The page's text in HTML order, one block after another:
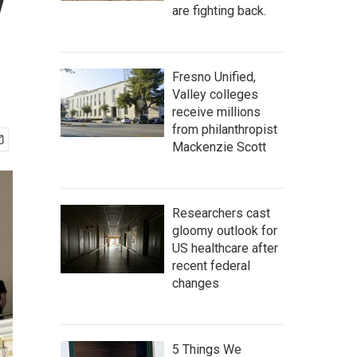
are fighting back.
Fresno Unified,
Valley colleges
receive millions
from philanthropist
Mackenzie Scott
Researchers cast
gloomy outlook for
US healthcare after
recent federal
changes
5 Things We